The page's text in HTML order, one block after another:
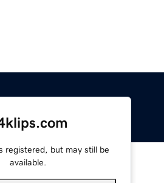
registered, but may still be
available.